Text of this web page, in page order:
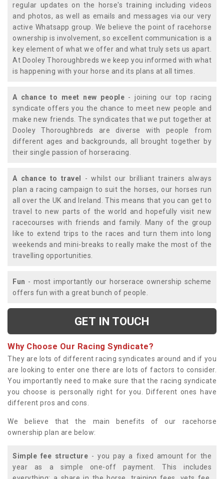
regular updates on the horse's training including videos
and photos, as well as emails and messages via our very
active Whatsapp group. We believe the point of racehorse
ownership is involvement, so excellent communication is a
key element of what we offer and what truly sets us apart.
At Dooley Thoroughbreds we keep you informed with what
is happening with your horse and its plans at all times.
A chance to meet new people - joining our top racing
syndicate offers you the chance to meet new people and
make new friends. The syndicates that we put together at
Dooley Thoroughbreds are diverse with people from
different ages and backgrounds, all brought together by
their single passion of horseracing.
A chance to travel
- whilst our brilliant trainers always
plan a racing campaign to suit the horses, our horses run
all over the UK and Ireland. This means that you can get to
travel to new parts of the world and hopefully visit new
racecourses with friends and family. Many of the group
like to extend trips to the races and turn them into long
weekends and mini-breaks to really make the most of the
travelling opportunities.
Fun - most importantly our horserace ownership scheme
offers fun with a great bunch of people.
GET IN TOUCH
Why Choose Our Racing Syndicate?
They are lots of different racing syndicates around and if you
are looking to enter one there are lots of factors to consider.
You importantly need to make sure that the racing syndicate
you choose is personally right for you. Different ones have
different pros and cons.
We believe that the main benefits of our racehorse
ownership plan are below:
Simple fee structure - you pay a fixed amount for the
year as a simple one-off payment. This includes